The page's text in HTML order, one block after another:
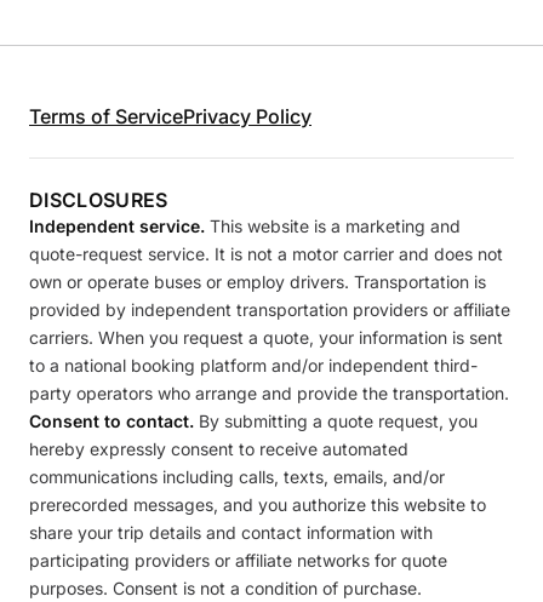
Terms of ServicePrivacy Policy
DISCLOSURES
Independent service. This website is a marketing and
quote-request service. It is not a motor carrier and does not
own or operate buses or employ drivers. Transportation is
provided by independent transportation providers or affiliate
carriers. When you request a quote, your information is sent
to a national booking platform and/or independent third-
party operators who arrange and provide the transportation.
Consent to contact. By submitting a quote request, you
hereby expressly consent to receive automated
communications including calls, texts, emails, and/or
prerecorded messages, and you authorize this website to
share your trip details and contact information with
participating providers or affiliate networks for quote
purposes. Consent is not a condition of purchase.